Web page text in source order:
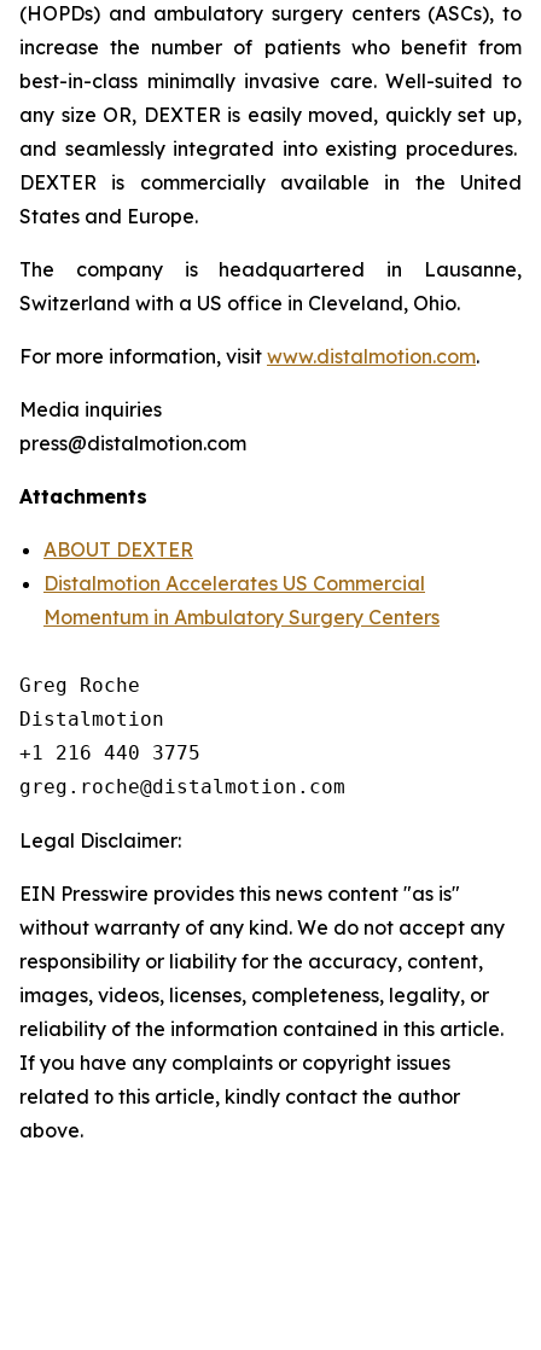
(HOPDs) and ambulatory surgery centers (ASCs), to
increase the number of patients who benefit from
best-in-class minimally invasive care. Well-suited to
any size OR, DEXTER is easily moved, quickly set up,
and seamlessly integrated into existing procedures.
DEXTER is commercially available in the United
States and Europe.
The company is headquartered in Lausanne,
Switzerland with a US office in Cleveland, Ohio.
For more information, visit www.distalmotion.com.
Media inquiries
press@distalmotion.com
Attachments
ABOUT DEXTER
Distalmotion Accelerates US Commercial
Momentum in Ambulatory Surgery Centers
Greg Roche
Distalmotion
+1 216 440 3775
Legal Disclaimer:
EIN Presswire provides this news content "as is"
without warranty of any kind. We do not accept any
responsibility or liability for the accuracy, content,
images, videos, licenses, completeness, legality, or
reliability of the information contained in this article.
If you have any complaints or copyright issues
related to this article, kindly contact the author
above.